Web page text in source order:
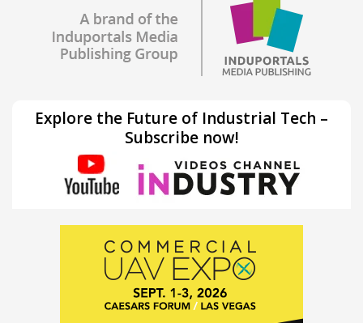
Explore the Future of Industrial Tech –
Subscribe now!